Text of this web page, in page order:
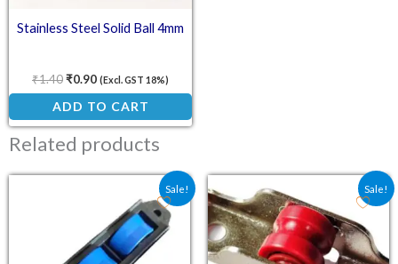
Stainless Steel Solid Ball 4mm
₹1.40₹0.90 (Excl. GST 18%)
ADD TO CART
Related products
Sale!
Original price was: ₹90.00.
Current price is: ₹60.00. Sale!
Original price was:
Current price is: